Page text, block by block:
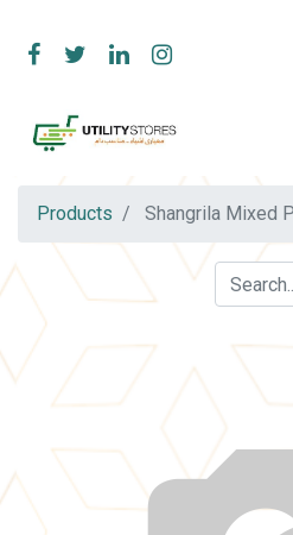
Products Shangrila Mixed